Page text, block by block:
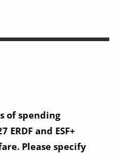
of spending
and ESF+
Please specify